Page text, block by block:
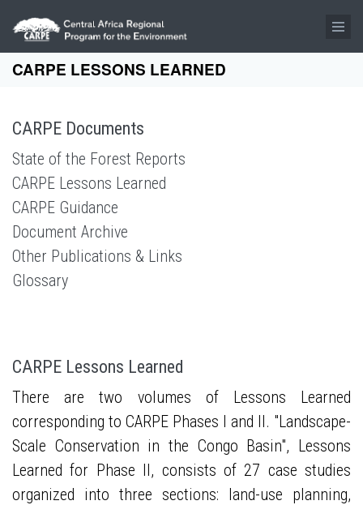
Skip to main content
CARPE LESSONS LEARNED
CARPE Documents
State of the Forest Reports
CARPE Lessons Learned
CARPE Guidance
Document Archive
Other Publications & Links
Glossary
CARPE Lessons Learned
There are two volumes of Lessons Learned
corresponding to CARPE Phases I and II. "Landscape-
Scale Conservation in the Congo Basin", Lessons
Learned for Phase II, consists of 27 case studies
organized into three sections: land-use planning,